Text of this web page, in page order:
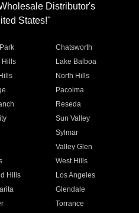
Distributor's
States!"
Chatsworth
Hills
Lake Balboa
North Hills
Pacoima
Reseda
Sun Valley
Sylmar
Valley Glen
West Hills
Hills
Los Angeles
Glendale
Torrance